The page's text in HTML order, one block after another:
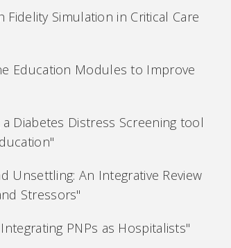
Simulation in Critical Care
Education Modules to Improve
Diabetes Distress Screening tool
Unsettling: An Integrative Review
Stressors"
PNPs as Hospitalists"